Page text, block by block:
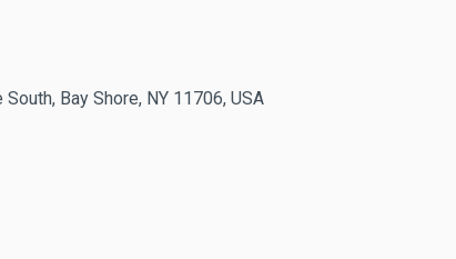
Bay Shore, NY 11706, USA